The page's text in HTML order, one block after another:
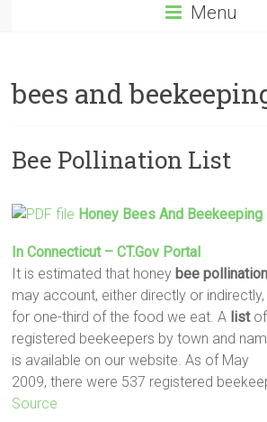
Menu
bees and
Bee Pollination List
Honey Bees And Beekeeping
In Connecticut – CT.gov Portal
It is estimated that honey bee pollination
may account, either directly or indirectly,
for one-third of the food we eat. A listof
registered beekeepers by town and
is available on our website. As of May
2009, there were 537 registered
Source